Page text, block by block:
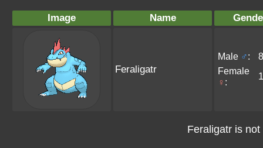
Image Name
Feraligatr
Male ♂:
Female
♀ :
Feraligatr is